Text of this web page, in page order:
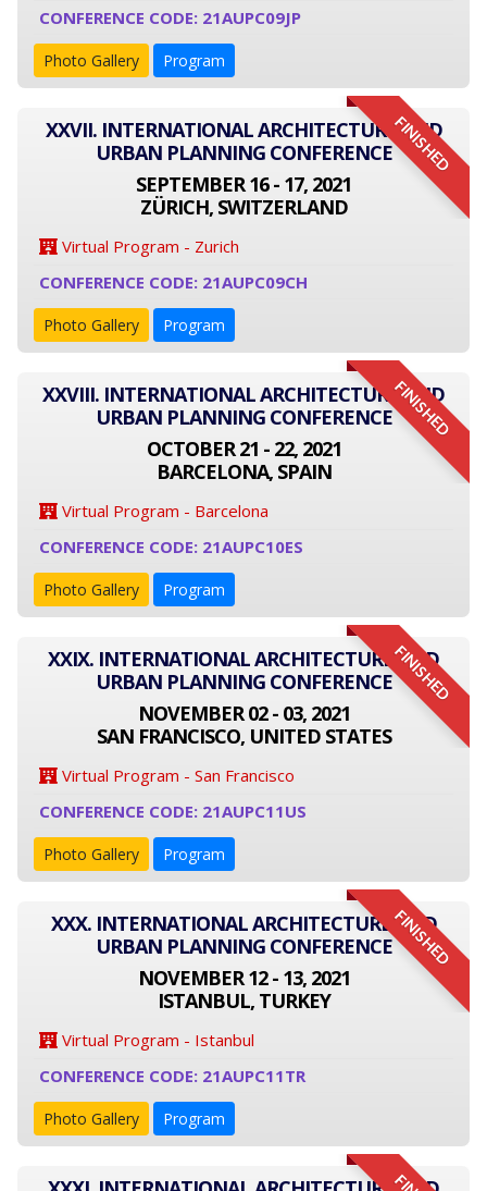
CONFERENCE CODE: 21AUPC09JP
Photo Gallery Program
FINISHED
XXVII. INTERNATIONAL ARCHITECTURE AND
URBAN PLANNING CONFERENCE
SEPTEMBER 16 - 17, 2021
ZÜRICH, SWITZERLAND
Virtual Program - Zurich
CONFERENCE CODE: 21AUPC09CH
Photo Gallery Program
FINISHED
XXVIII. INTERNATIONAL ARCHITECTURE AND
URBAN PLANNING CONFERENCE
OCTOBER 21 - 22, 2021
BARCELONA, SPAIN
Virtual Program - Barcelona
CONFERENCE CODE: 21AUPC10ES
Photo Gallery Program
FINISHED
XXIX. INTERNATIONAL ARCHITECTURE AND
URBAN PLANNING CONFERENCE
NOVEMBER 02 - 03, 2021
SAN FRANCISCO, UNITED STATES
Virtual Program - San Francisco
CONFERENCE CODE: 21AUPC11US
Photo Gallery Program
FINISHED
XXX. INTERNATIONAL ARCHITECTURE AND
URBAN PLANNING CONFERENCE
NOVEMBER 12 - 13, 2021
ISTANBUL, TURKEY
Virtual Program - Istanbul
CONFERENCE CODE: 21AUPC11TR
Photo Gallery Program